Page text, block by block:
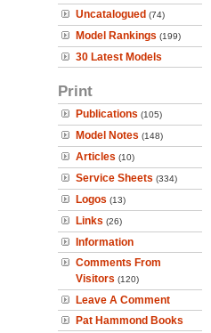
Uncatalogued (74)
Model Rankings (199)
30 Latest Models
Print
Publications (105)
Model Notes (148)
Articles (10)
Service Sheets (334)
Logos (13)
Links (26)
Information
Comments From
Visitors (120)
Leave A Comment
Pat Hammond Books